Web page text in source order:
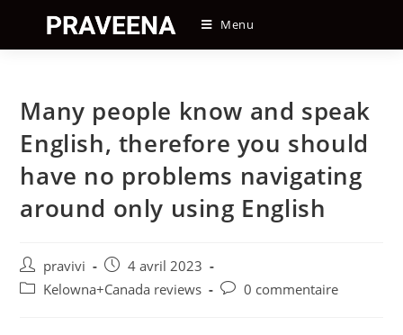
content
Menu
Many people know and speak
English, therefore you should
have no problems navigating
around only using English
Auteur/autrice
de
pravivi
Post
published:
4 avril 2023
PostKelowna+Canada reviews
Post0 commentaire